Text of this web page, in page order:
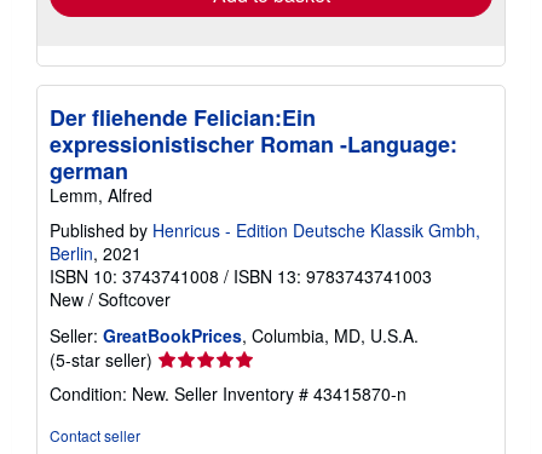
Der fliehende Felician:Ein
expressionistischer Roman -Language:
german
Lemm, Alfred
Published by Henricus - Edition Deutsche Klassik Gmbh,
Berlin, 2021
ISBN 10: 3743741008 / ISBN 13: 9783743741003
New / Softcover
Seller: GreatBookPrices, Columbia, MD, U.S.A.
(5-star seller) Seller
rating
5
Condition: New. Seller Inventory # 43415870-n
Contact seller